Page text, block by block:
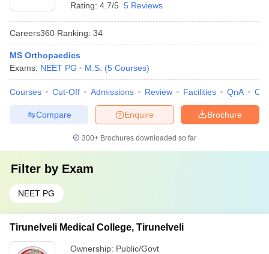
Rating: 4.7/5 5 Reviews
Careers360 Ranking: 34
MS Orthopaedics
Exams: NEET PG M.S. (5 Courses)
Courses Cut-Off Admissions Review Facilities QnA
Brochure
Enquire
Compare
300+ Brochures downloaded so far
Filter by Exam
NEET PG
Tirunelveli Medical College, Tirunelveli
Ownership: Public/Govt